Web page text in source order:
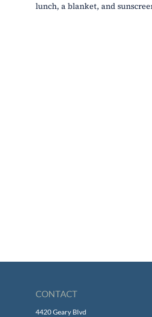
lunch, a blanket, and
CONTACT
4420 Geary Blvd